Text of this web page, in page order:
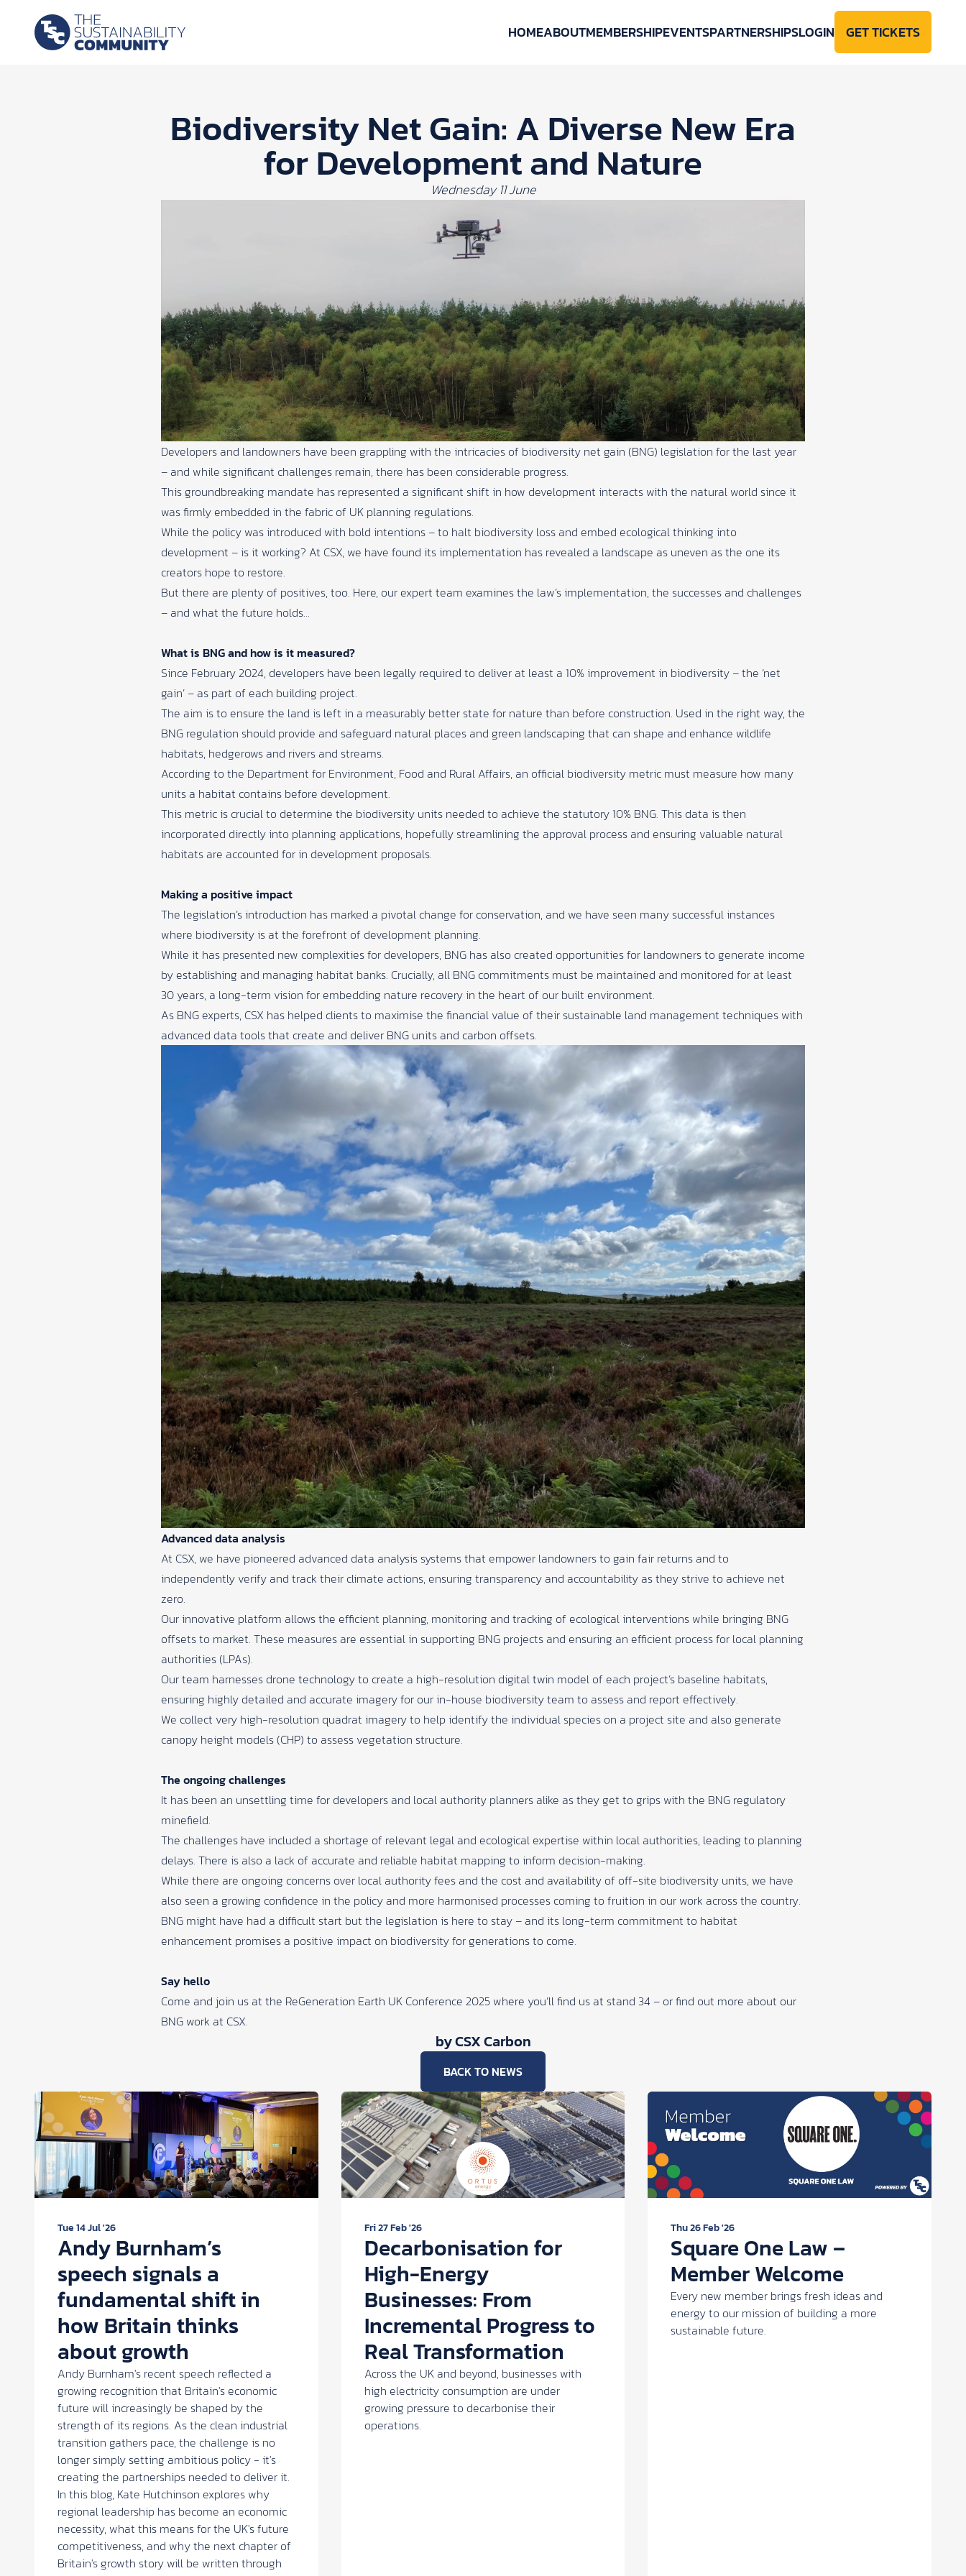
HOMEABOUTMEMBERSHIPEVENTSPARTNERSHIPSLOGIN GET TICKETS
Biodiversity Net Gain: A Diverse New Era
for Development and Nature
Wednesday 11 June
Developers and landowners have been grappling with the intricacies of biodiversity net gain (BNG) legislation for the last year
– and while significant challenges remain, there has been considerable progress.
This groundbreaking mandate has represented a significant shift in how development interacts with the natural world since it
was firmly embedded in the fabric of UK planning regulations.
While the policy was introduced with bold intentions – to halt biodiversity loss and embed ecological thinking into
development – is it working? At CSX, we have found its implementation has revealed a landscape as uneven as the one its
creators hope to restore.
But there are plenty of positives, too. Here, our expert team examines the law’s implementation, the successes and challenges
– and what the future holds…
What is BNG and how is it measured?
Since February 2024, developers have been legally required to deliver at least a 10% improvement in biodiversity – the ‘net
gain’ – as part of each building project.
The aim is to ensure the land is left in a measurably better state for nature than before construction. Used in the right way, the
BNG regulation should provide and safeguard natural places and green landscaping that can shape and enhance wildlife
habitats, hedgerows and rivers and streams.
According to the Department for Environment, Food and Rural Affairs, an official biodiversity metric must measure how many
units a habitat contains before development.
This metric is crucial to determine the biodiversity units needed to achieve the statutory 10% BNG. This data is then
incorporated directly into planning applications, hopefully streamlining the approval process and ensuring valuable natural
habitats are accounted for in development proposals.
Making a positive impact
The legislation’s introduction has marked a pivotal change for conservation, and we have seen many successful instances
where biodiversity is at the forefront of development planning.
While it has presented new complexities for developers, BNG has also created opportunities for landowners to generate income
by establishing and managing habitat banks. Crucially, all BNG commitments must be maintained and monitored for at least
30 years, a long-term vision for embedding nature recovery in the heart of our built environment.
As BNG experts, CSX has helped clients to maximise the financial value of their sustainable land management techniques with
advanced data tools that create and deliver BNG units and carbon offsets.
Advanced data analysis
At CSX, we have pioneered advanced data analysis systems that empower landowners to gain fair returns and to
independently verify and track their climate actions, ensuring transparency and accountability as they strive to achieve net
zero.
Our innovative platform allows the efficient planning, monitoring and tracking of ecological interventions while bringing BNG
offsets to market. These measures are essential in supporting BNG projects and ensuring an efficient process for local planning
authorities (LPAs).
Our team harnesses drone technology to create a high-resolution digital twin model of each project’s baseline habitats,
ensuring highly detailed and accurate imagery for our in-house biodiversity team to assess and report effectively.
We collect very high-resolution quadrat imagery to help identify the individual species on a project site and also generate
canopy height models (CHP) to assess vegetation structure.
The ongoing challenges
It has been an unsettling time for developers and local authority planners alike as they get to grips with the BNG regulatory
minefield.
The challenges have included a shortage of relevant legal and ecological expertise within local authorities, leading to planning
delays. There is also a lack of accurate and reliable habitat mapping to inform decision-making.
While there are ongoing concerns over local authority fees and the cost and availability of off-site biodiversity units, we have
also seen a growing confidence in the policy and more harmonised processes coming to fruition in our work across the country.
BNG might have had a difficult start but the legislation is here to stay – and its long-term commitment to habitat
enhancement promises a positive impact on biodiversity for generations to come.
Say hello
Come and join us at the ReGeneration Earth UK Conference 2025 where you’ll find us at stand 34 – or find out more about our
BNG work at CSX.
by CSX Carbon
BACK TO NEWS
Tue 14 Jul '26
Andy Burnham’s
speech signals a
fundamental shift in
how Britain thinks
about growth
Andy Burnham's recent speech reflected a
growing recognition that Britain's economic
future will increasingly be shaped by the
strength of its regions. As the clean industrial
transition gathers pace, the challenge is no
longer simply setting ambitious policy - it's
creating the partnerships needed to deliver it.
In this blog, Kate Hutchinson explores why
regional leadership has become an economic
necessity, what this means for the UK's future
competitiveness, and why the next chapter of
Britain's growth story will be written through
Fri 27 Feb '26
Decarbonisation for
High-Energy
Businesses: From
Incremental Progress to
Real Transformation
Across the UK and beyond, businesses with
high electricity consumption are under
growing pressure to decarbonise their
operations.
Thu 26 Feb '26
Square One Law –
Member Welcome
Every new member brings fresh ideas and
energy to our mission of building a more
sustainable future.